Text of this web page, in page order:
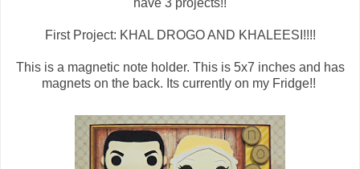
First Project: KHAL DROGO AND KHALEESI!!!!
This is a magnetic note holder. This is 5x7 inches and has
magnets on the back. Its currently on my Fridge!!